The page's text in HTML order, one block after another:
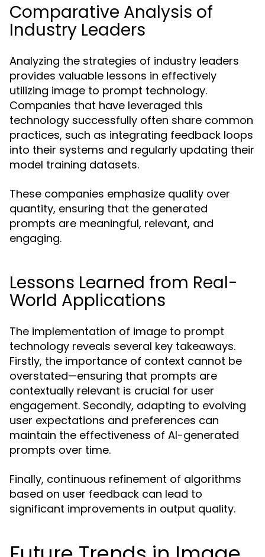
Comparative Analysis of
Industry Leaders
Analyzing the strategies of industry leaders
provides valuable lessons in effectively
utilizing image to prompt technology.
Companies that have leveraged this
technology successfully often share common
practices, such as integrating feedback loops
into their systems and regularly updating their
model training datasets.
These companies emphasize quality over
quantity, ensuring that the generated
prompts are meaningful, relevant, and
engaging.
Lessons Learned from Real-
World Applications
The implementation of image to prompt
technology reveals several key takeaways.
Firstly, the importance of context cannot be
overstated—ensuring that prompts are
contextually relevant is crucial for user
engagement. Secondly, adapting to evolving
user expectations and preferences can
maintain the effectiveness of AI-generated
prompts over time.
Finally, continuous refinement of algorithms
based on user feedback can lead to
significant improvements in output quality.